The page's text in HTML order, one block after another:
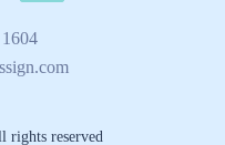
rights reserved